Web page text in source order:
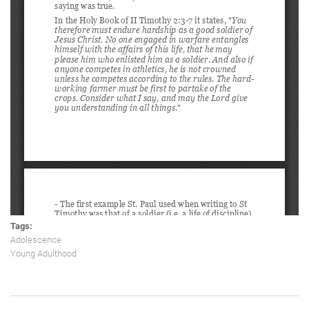
Tags:
Adolescence
Young Adulthood